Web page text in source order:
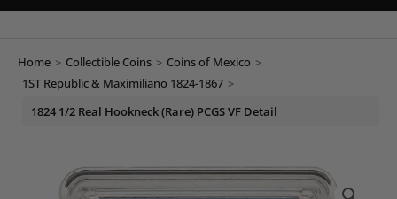
Home > Collectible Coins > Coins of Mexico >
1ST Republic & Maximiliano 1824-1867 >
1824 1/2 Real Hookneck (Rare) PCGS VF Detail